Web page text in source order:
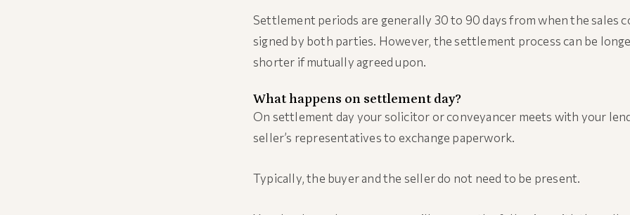
Settlement periods are generally 30 to 90 days from when the sales
signed by both parties. However, the settlement process can be
shorter if mutually agreed upon.
What happens on settlement day?
On settlement day your solicitor or conveyancer meets with your
seller’s representatives to exchange paperwork.
Typically, the buyer and the seller do not need to be present.